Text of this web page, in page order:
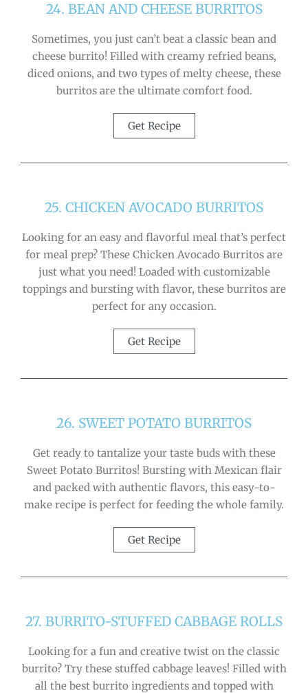
24. BEAN AND CHEESE BURRITOS
Sometimes, you just can’t beat a classic bean and
cheese burrito! Filled with creamy refried beans,
diced onions, and two types of melty cheese, these
burritos are the ultimate comfort food.
Get Recipe
25. CHICKEN AVOCADO BURRITOS
Looking for an easy and flavorful meal that’s perfect
for meal prep? These Chicken Avocado Burritos are
just what you need! Loaded with customizable
toppings and bursting with flavor, these burritos are
perfect for any occasion.
Get Recipe
26. SWEET POTATO BURRITOS
Get ready to tantalize your taste buds with these
Sweet Potato Burritos! Bursting with Mexican flair
and packed with authentic flavors, this easy-to-
make recipe is perfect for feeding the whole family.
Get Recipe
27. BURRITO-STUFFED CABBAGE ROLLS
Looking for a fun and creative twist on the classic
burrito? Try these stuffed cabbage leaves! Filled with
all the best burrito ingredients and topped with